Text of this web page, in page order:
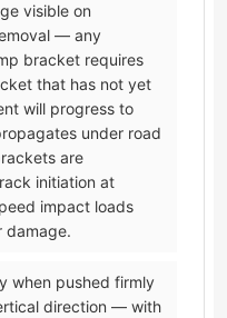
visible on
— any
bracket requires
that has not yet
will progress to
under road
are
initiation at
impact loads
damage.
when pushed firmly
direction — with